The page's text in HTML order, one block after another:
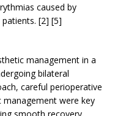
caused by
[2] [5]
management in a
bilateral
careful perioperative
were key